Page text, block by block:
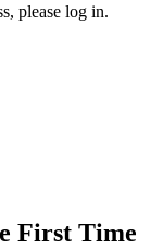
please log in.
First Time